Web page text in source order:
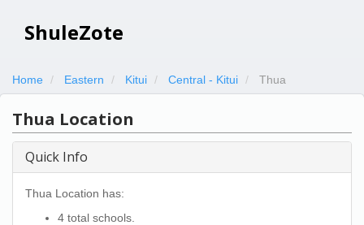
ShuleZote
Home Eastern Kitui Central - Kitui Thua
Thua Location
Quick Info
Thua Location has:
4 total schools.